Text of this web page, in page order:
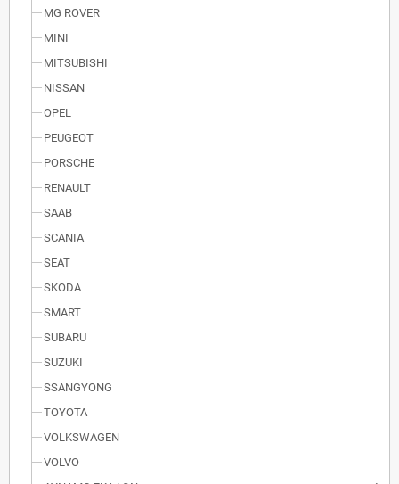
MG ROVER
MINI
MITSUBISHI
NISSAN
OPEL
PEUGEOT
PORSCHE
RENAULT
SAAB
SCANIA
SEAT
SKODA
SMART
SUBARU
SUZUKI
SSANGYONG
TOYOTA
VOLKSWAGEN
VOLVO